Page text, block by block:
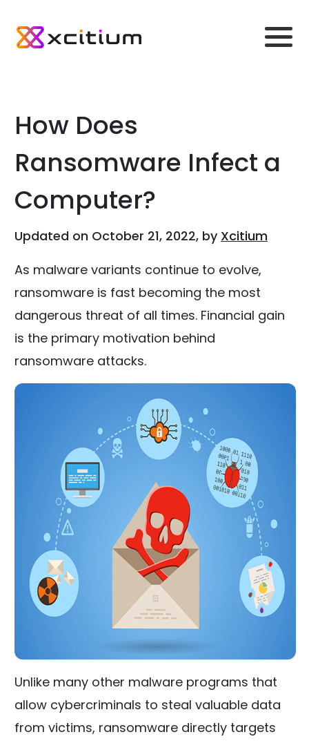
How Does
Ransomware Infect a
Computer?
Updated on October 21, 2022, by Xcitium
As malware variants continue to evolve,
ransomware is fast becoming the most
dangerous threat of all times. Financial gain
is the primary motivation behind
ransomware attacks.
Unlike many other malware programs that
allow cybercriminals to steal valuable data
from victims, ransomware directly targets